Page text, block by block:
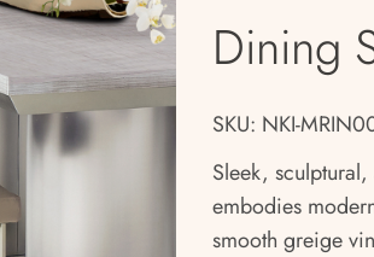
Dining
SKU: NKI-
Sleek,
embodies
smooth greige